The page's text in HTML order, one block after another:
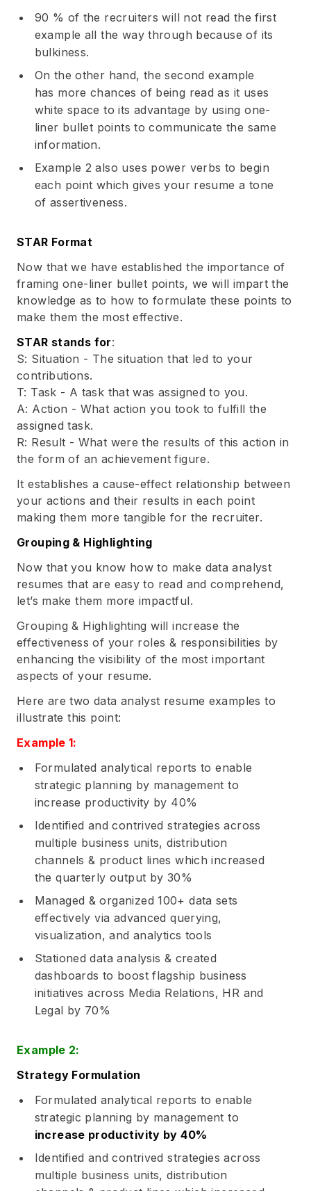
90 % of the recruiters will not read the first
example all the way through because of its
bulkiness.
On the other hand, the second example
has more chances of being read as it uses
white space to its advantage by using one-
liner bullet points to communicate the same
information.
Example 2 also uses power verbs to begin
each point which gives your resume a tone
of assertiveness.
STAR Format
Now that we have established the importance of
framing one-liner bullet points, we will impart the
knowledge as to how to formulate these points to
make them the most effective.
STAR stands for:
S: Situation - The situation that led to your
contributions.
T: Task - A task that was assigned to you.
A: Action - What action you took to fulfill the
assigned task.
R: Result - What were the results of this action in
the form of an achievement figure.
It establishes a cause-effect relationship between
your actions and their results in each point
making them more tangible for the recruiter.
Grouping & Highlighting
Now that you know how to make data analyst
resumes that are easy to read and comprehend,
let’s make them more impactful.
Grouping & Highlighting will increase the
effectiveness of your roles & responsibilities by
enhancing the visibility of the most important
aspects of your resume.
Here are two data analyst resume examples to
illustrate this point:
Example 1:
Formulated analytical reports to enable
strategic planning by management to
increase productivity by 40%
Identified and contrived strategies across
multiple business units, distribution
channels & product lines which increased
the quarterly output by 30%
Managed & organized 100+ data sets
effectively via advanced querying,
visualization, and analytics tools
Stationed data analysis & created
dashboards to boost flagship business
initiatives across Media Relations, HR and
Legal by 70%
Example 2:
Strategy Formulation
Formulated analytical reports to enable
strategic planning by management to
increase productivity by 40%
Identified and contrived strategies across
multiple business units, distribution